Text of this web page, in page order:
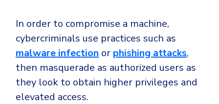
Vulnerability
XDR
All Articles
Threat-Hunting and Action Center
Unified Endpoint Management
Remote desktop
Email & Collaboration Security
HaloPSA - Service Desk
COMPARE
CrowdStrike
Huntress
In order to compromise a machine,
cybercriminals use practices such as
malware infection or phishing attacks,
then masquerade as authorized users as
they look to obtain higher privileges and
elevated access.